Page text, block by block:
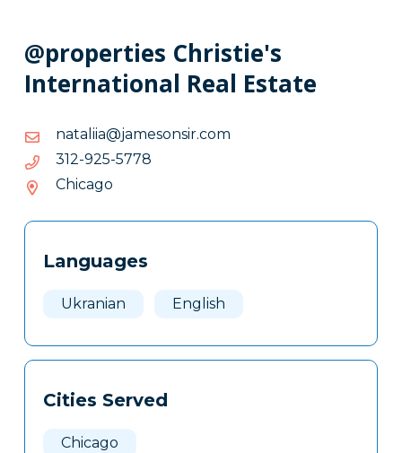
@properties Christie's
International Real Estate
moc.risnosemaj@aiilatan
moc.risnosemaj@aiilatan
8775-529-213
8775-
Chicago
Tags
Clone
Languages
Ukranian English
Cities Served
Chicago